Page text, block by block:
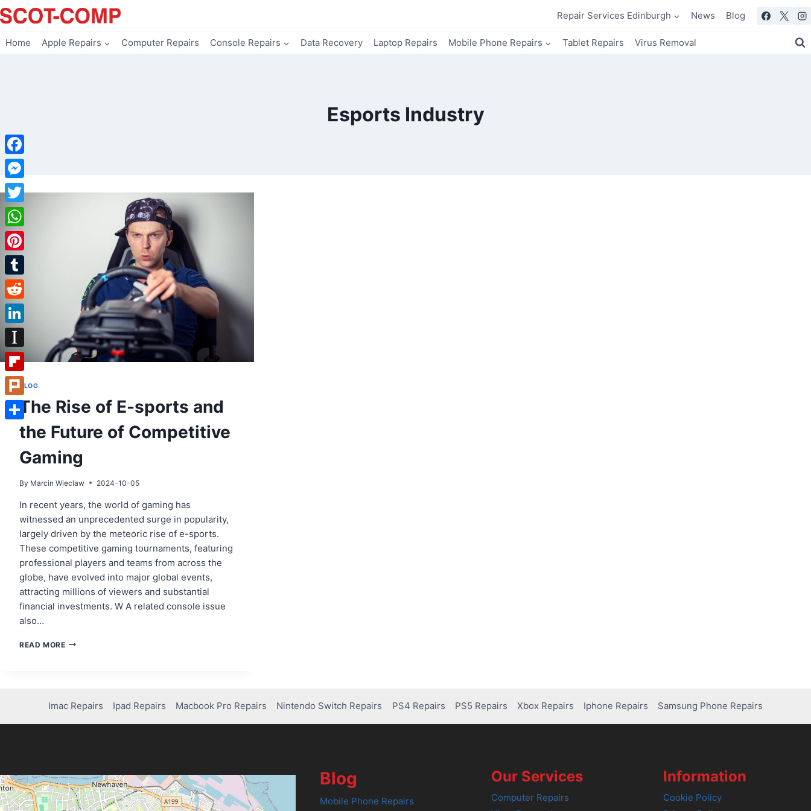
Skip
to
Repair Services Edinburgh News Blog
Home Apple Repairs Computer Repairs Console Repairs Data Recovery Laptop Repairs Mobile Phone Repairs Tablet Repairs Virus Removal
Esports Industry
BLOG
The Rise of E-sports and
the Future of Competitive
Gaming
By Marcin Wieclaw 2024-10-05
In recent years, the world of gaming has
witnessed an unprecedented surge in popularity,
largely driven by the meteoric rise of e-sports.
These competitive gaming tournaments, featuring
professional players and teams from across the
globe, have evolved into major global events,
attracting millions of viewers and substantial
financial investments. W A related console issue
also…
READ MORETHE
THE
FUTURE
Imac Repairs Ipad Repairs Macbook Pro Repairs Nintendo Switch Repairs PS4 Repairs PS5 Repairs Xbox Repairs Iphone Repairs Samsung Phone Repairs
Blog
Mobile Phone Repairs
Our Services
Computer Repairs
Information
Cookie Policy
Facebook
Messenger
Twitter
WhatsApp
Pinterest
Tumblr
Reddit
LinkedIn
Instapaper
Flipboard
Plurk
Share